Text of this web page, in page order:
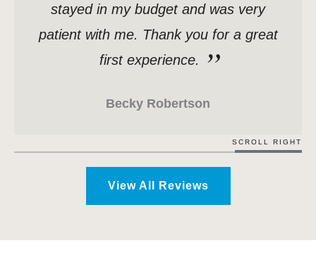
stayed in my budget and was very
patient with me. Thank you for a great
first experience.
Becky Robertson
SCROLL RIGHT
View All Reviews